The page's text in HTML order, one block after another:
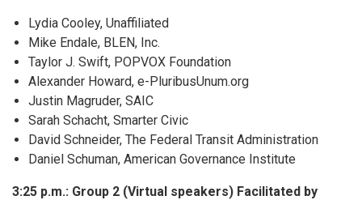
Lydia Cooley, Unaffiliated
Mike Endale, BLEN, Inc.
Taylor J. Swift, POPVOX Foundation
Alexander Howard, e-PluribusUnum.org
Justin Magruder, SAIC
Sarah Schacht, Smarter Civic
David Schneider, The Federal Transit Administration
Daniel Schuman, American Governance Institute
3:25 p.m.: Group 2 (Virtual speakers) Facilitated by